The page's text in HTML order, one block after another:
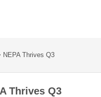
NEPA Thrives Q3
Thrives Q3